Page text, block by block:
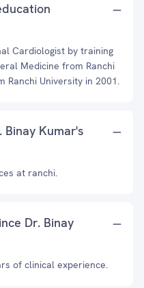
Cardiologist by training
Medicine from Ranchi
Ranchi University in 2001.
Kumar's
at ranchi.
Dr. Binay
of clinical experience.